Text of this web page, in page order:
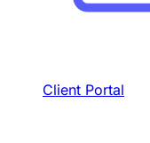
Client Portal